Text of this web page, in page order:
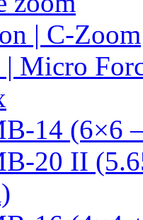
| C-Zoom
| Micro
14 (6×6
20 II